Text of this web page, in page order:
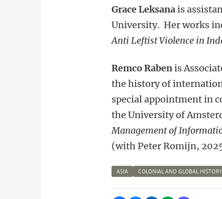
Grace Leksanais
University. Her works
Anti Leftist Violence in
Remco Rabenis
the history of
special appointment in
the University of
Management of
(with Peter Romijn,
ASIA COLONIAL AND GLOBAL HISTORY